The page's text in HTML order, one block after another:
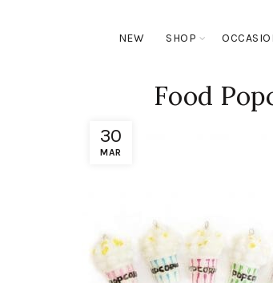
NEW SHOP
30
MAR
Food